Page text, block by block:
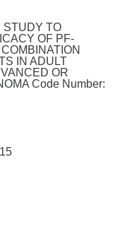
STUDY TO
OF PF-
IN ADULT
OR
Code Number: